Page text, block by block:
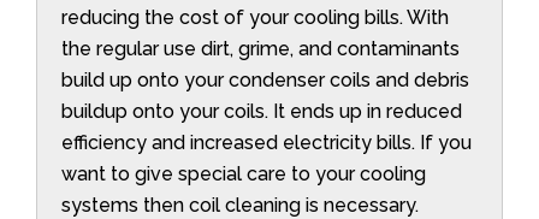
reducing the cost of your cooling bills. With
the regular use dirt, grime, and contaminants
build up onto your condenser coils and debris
buildup onto your coils. It ends up in reduced
efficiency and increased electricity bills. If you
want to give special care to your cooling
systems then coil cleaning is necessary.